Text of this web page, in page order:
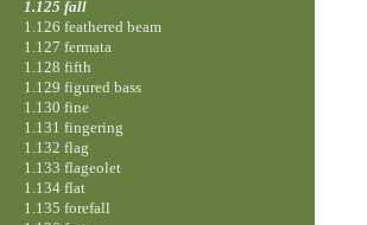
1.125 fall
1.126 feathered beam
1.127 fermata
1.128 fifth
1.129 figured bass
1.130 fine
1.131 fingering
1.132 flag
1.133 flageolet
1.134 flat
1.135 forefall